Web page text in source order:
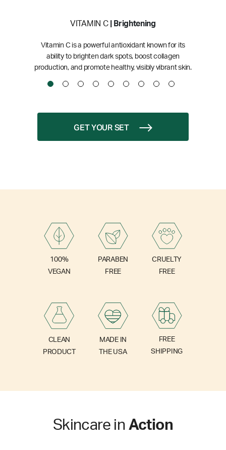
VITAMIN C| Brightening
Vitamin C is a powerful antioxidant known for its
ability to brighten dark spots, boost collagen
production, and promote healthy, visibly vibrant skin.
GET YOUR SET
100%
VEGAN
PARABEN
FREE
CRUELTY
FREE
CLEAN
PRODUCT
MADE IN
THE USA
FREE
SHIPPING
Skincare in Action